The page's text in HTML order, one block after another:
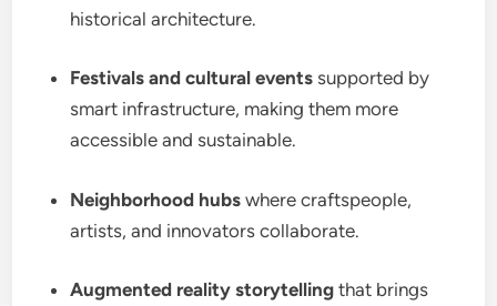
historical architecture.
Festivals and cultural events supported by
smart infrastructure, making them more
accessible and sustainable.
Neighborhood hubs where craftspeople,
artists, and innovators collaborate.
Augmented reality storytelling that brings